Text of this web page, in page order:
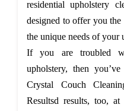
residential upholstery
designed to offer you the
the unique needs of your
If you are troubled
upholstery, then
Crystal Couch
Resultsd results, too,